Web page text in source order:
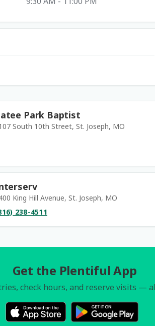
Park Baptist
South 10th Street, St. Joseph, MO
King Hill Avenue, St. Joseph, MO
238-4511
Get the Plentiful App
check hours, and reserve visits —